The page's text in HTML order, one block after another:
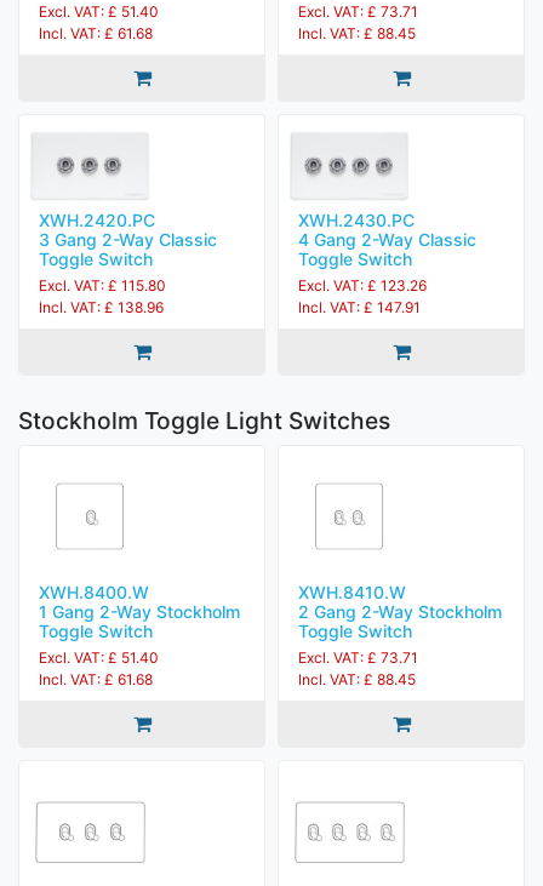
Excl. VAT: £ 51.40
Incl. VAT: £ 61.68
Excl. VAT: £ 73.71
Incl. VAT: £ 88.45
XWH.2420.PC
3 Gang 2-Way Classic
Toggle Switch
Excl. VAT: £ 115.80
Incl. VAT: £ 138.96
XWH.2430.PC
4 Gang 2-Way Classic
Toggle Switch
Excl. VAT: £ 123.26
Incl. VAT: £ 147.91
Stockholm Toggle Light Switches
XWH.8400.W
1 Gang 2-Way Stockholm
Toggle Switch
Excl. VAT: £ 51.40
Incl. VAT: £ 61.68
XWH.8410.W
2 Gang 2-Way Stockholm
Toggle Switch
Excl. VAT: £ 73.71
Incl. VAT: £ 88.45